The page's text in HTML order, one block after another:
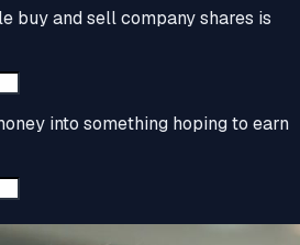
buy and sell company shares is
into something hoping to earn